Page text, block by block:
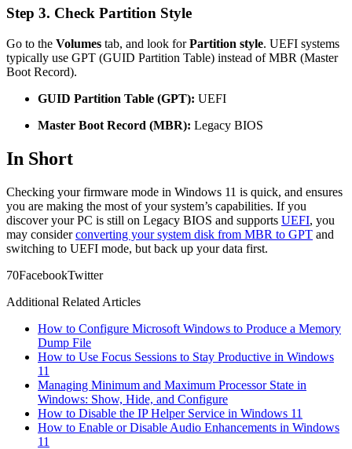
Step 3. Check Partition Style
Go to the Volumes tab, and look forPartition style. UEFI systems
typically use GPT (GUID Partition Table) instead of MBR (Master
Boot Record).
GUID Partition Table (GPT): UEFI
Master Boot Record (MBR): Legacy BIOS
In Short
Checking your firmware mode in Windows 11 is quick, and ensures
you are making the most of your system’s capabilities. If you
discover your PC is still on Legacy BIOS and supports UEFI, you
may considerconverting your system disk from MBR to GPT and
switching to UEFI mode, but back up your data first.
70FacebookTwitter
Additional Related Articles
How to Configure Microsoft Windows to Produce a Memory
Dump File
How to Use Focus Sessions to Stay Productive in Windows
11
Managing Minimum and Maximum Processor State in
Windows: Show, Hide, and Configure
How to Disable the IP Helper Service in Windows 11
How to Enable or Disable Audio Enhancements in Windows
11